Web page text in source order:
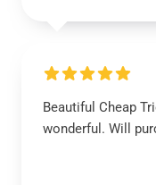
Beautiful Cheap
wonderful. Will